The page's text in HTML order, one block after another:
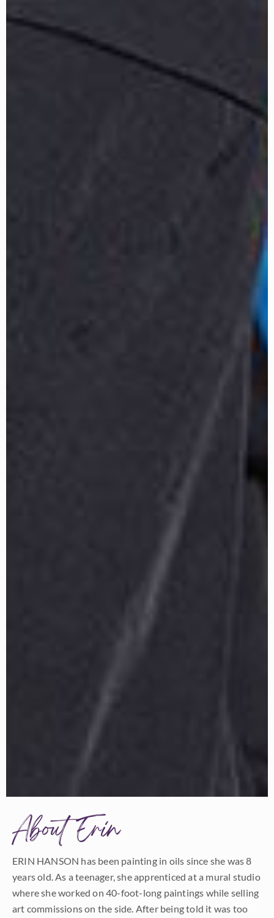
About Erin
ERIN HANSON has been painting in oils since she was 8
years old. As a teenager, she apprenticed at a mural studio
where she worked on 40-foot-long paintings while selling
art commissions on the side. After being told it was too